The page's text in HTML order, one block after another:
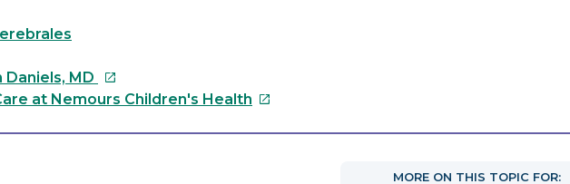
Daniels, MD
This
link
at Nemours Children's Health This
MORE ON THIS TOPIC FOR: